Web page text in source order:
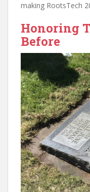
making RootsTech
Honoring
Before